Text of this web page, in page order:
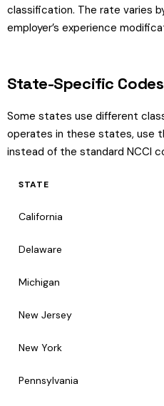
classification. The rate varies
employer’s experience
State-Specific Codes
Some states use different
operates in these states, use
instead of the standard NCCI
STATE
California
Delaware
Michigan
New Jersey
New York
Pennsylvania